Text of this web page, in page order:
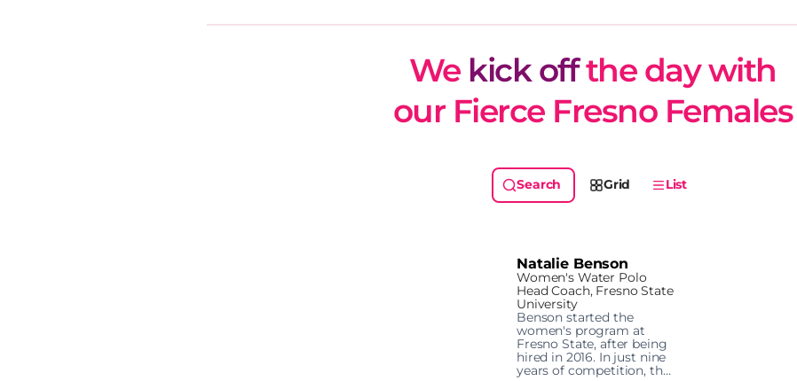
We kick off the day with
our Fierce Fresno Females
Grid List
Natalie Benson
Women's Water Polo
Head Coach, Fresno State
University
Benson started the
women's program at
Fresno State, after being
hired in 2016. In just nine
years of competition, the